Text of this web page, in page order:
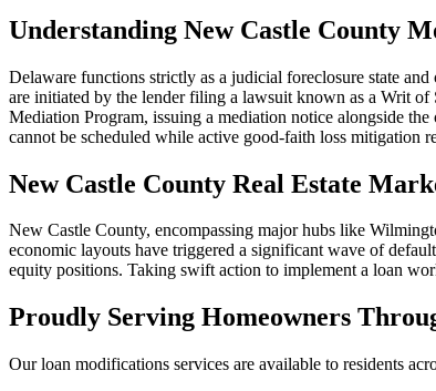
Understanding New Castle County
Delaware functions strictly as a judicial foreclosure state
are initiated by the lender filing a lawsuit known as a Writ
Mediation Program, issuing a mediation notice alongside
cannot be scheduled while active good-faith loss mitigation
New Castle County Real Estate
New Castle County, encompassing major hubs like
economic layouts have triggered a significant wave of
equity positions. Taking swift action to implement a loan
Proudly Serving Homeowners
Our loan modifications services are available to residents